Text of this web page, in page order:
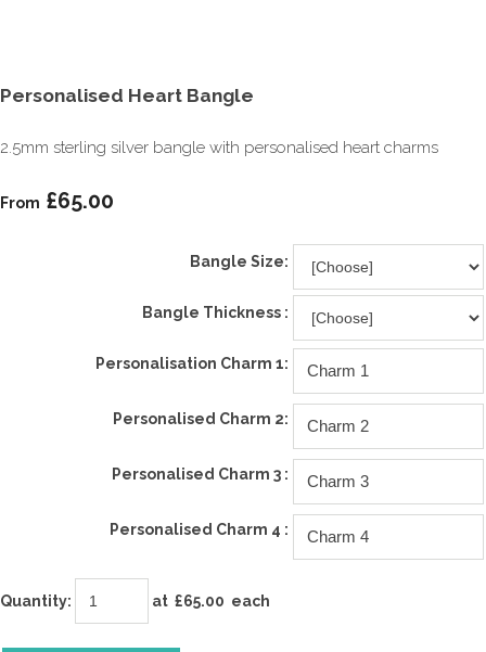
Personalised Heart Bangle
2.5mm sterling silver bangle with personalised heart charms
From £65.00
Bangle Size:
Bangle Thickness :
Personalisation Charm 1:
Personalised Charm 2:
Personalised Charm 3 :
Personalised Charm 4 :
Quantity: at £65.00 each